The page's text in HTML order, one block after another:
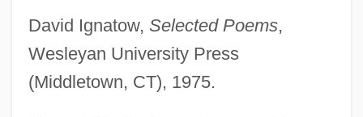
David Ignatow, Selected Poems,
Wesleyan University Press
(Middletown, CT), 1975.